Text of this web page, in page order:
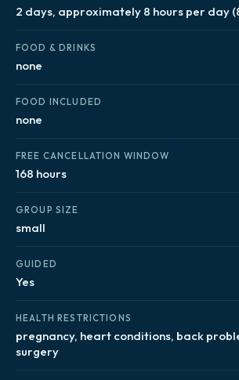
2 days, approximately 8 hours per day
FOOD & DRINKS
none
FOOD INCLUDED
none
FREE CANCELLATION WINDOW
168 hours
GROUP SIZE
small
GUIDED
Yes
HEALTH RESTRICTIONS
pregnancy, heart conditions, back
surgery